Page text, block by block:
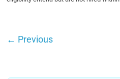
← Previous